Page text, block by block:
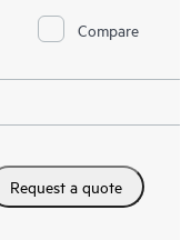
Compare
Request a quote